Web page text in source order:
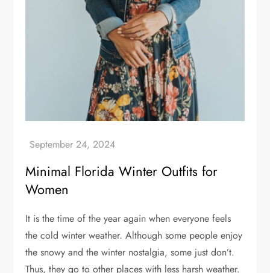
Minimal Florida Winter Outfits for
Women
It is the time of the year again when everyone feels
the cold winter weather. Although some people enjoy
the snowy and the winter nostalgia, some just don’t.
Thus, they go to other places with less harsh weather.